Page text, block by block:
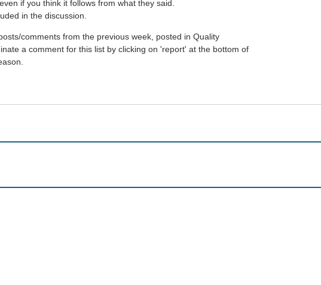
if you think it follows from what they said.
in the discussion.
comments from the previous week, posted in Quality
a comment for this list by clicking on 'report' at the bottom of